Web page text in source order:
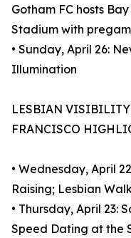
Gotham FC hosts
Stadium with
• Sunday, April 26:
Illumination
LESBIAN VISIBILITY
FRANCISCO
• Wednesday, April
Raising; Lesbian
• Thursday, April 23:
Speed Dating at the